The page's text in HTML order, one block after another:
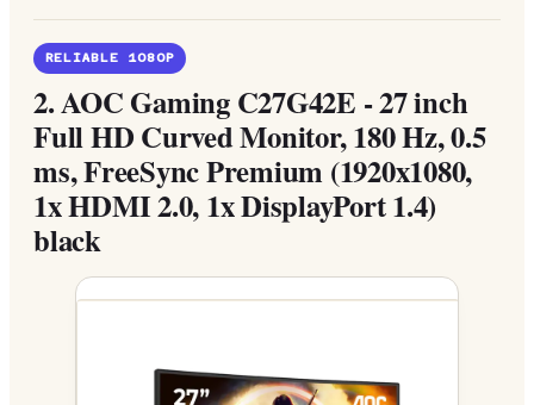
RELIABLE 1080P
2.AOC Gaming C27G42E - 27 inch
Full HD Curved Monitor, 180 Hz, 0.5
ms, FreeSync Premium (1920x1080,
1x HDMI 2.0, 1x DisplayPort 1.4)
black